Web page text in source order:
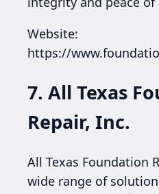
Website:
https://
7. All Texas
Repair, Inc.
All Texas Foundation
wide range of